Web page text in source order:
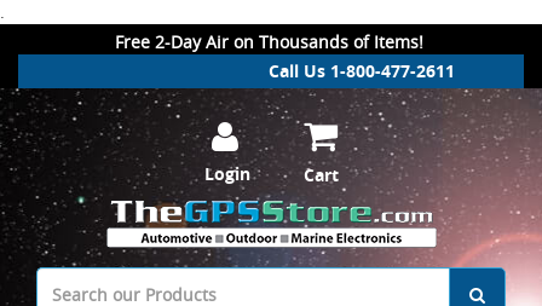
.
Free 2-Day Air on Thousands of Items!
Call Us 1-800-477-2611
Login Cart